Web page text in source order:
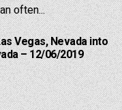
often...
Vegas, Nevada into
– 12/06/2019